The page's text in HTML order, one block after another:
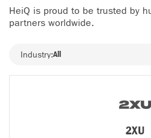
HeiQ is proud to be trusted by
partners worldwide.
Industry
Industry:All
2XU